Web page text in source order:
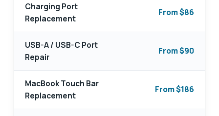
Charging Port
Replacement
From $86
USB-A / USB-C Port
Repair
From $90
MacBook Touch Bar
Replacement
From $186